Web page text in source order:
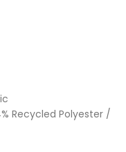
Recycled Polyester /